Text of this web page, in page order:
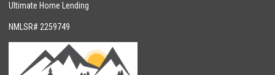
Ultimate Home Lending
NMLSR# 2259749